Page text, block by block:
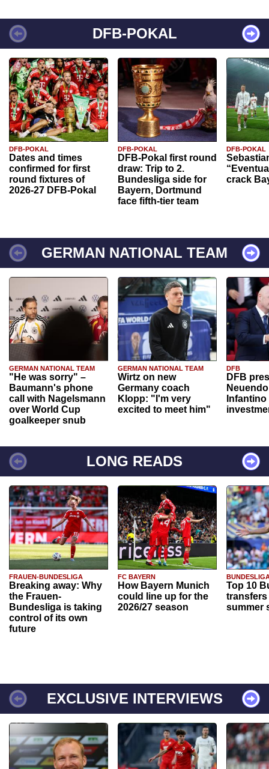
DFB-POKAL
DFB-POKAL
Dates and times
confirmed for first
round fixtures of
2026-27 DFB-Pokal
DFB-POKAL
DFB-Pokal first round
draw: Trip to 2.
Bundesliga side for
Bayern, Dortmund
face fifth-tier team
DFB-POKAL
crack
GERMAN NATIONAL TEAM
GERMAN NATIONAL TEAM
"He was sorry" –
Baumann's phone
call with Nagelsmann
over World Cup
goalkeeper snub
GERMAN NATIONAL TEAM
Wirtz on new
Germany coach
Klopp: "I'm very
excited to meet him"
DFB
DFB
Infantino
LONG READS
FRAUEN-BUNDESLIGA
Breaking away: Why
the Frauen-
Bundesliga is taking
control of its own
future
FC BAYERN
How Bayern Munich
could line up for the
2026/27 season
Top 10
transfers
summer
EXCLUSIVE INTERVIEWS